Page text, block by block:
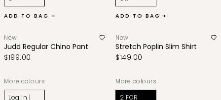
ADD TO BAG + ADD TO BAG +
New
Judd Regular Chino Pant
$199.00
More colours
Log In |
New
Stretch Poplin Slim Shirt
$149.00
More colours
2 FOR